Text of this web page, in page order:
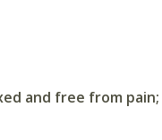
and free from pain;